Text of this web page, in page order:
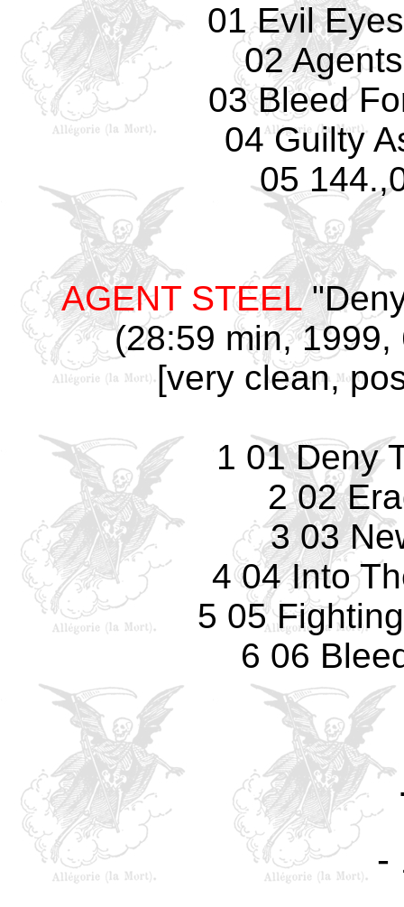
01 Evil
02
03 Bleed
04 Guilty
05
AGENT STEEL
(28:59 min,
[very clean,
1 01 Deny
2 02
3 03
4 04 Into
5 05
6 06
-